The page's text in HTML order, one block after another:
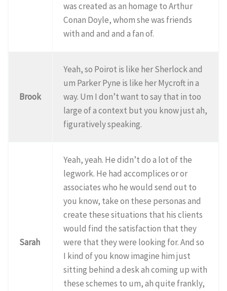
was created as an homage to Arthur
Conan Doyle, whom she was friends
with and and and a fan of.
Brook
Yeah, so Poirot is like her Sherlock and
um Parker Pyne is like her Mycroft in a
way. Um I don’t want to say that in too
large of a context but you know just ah,
figuratively speaking.
Sarah
Yeah, yeah. He didn’t do a lot of the
legwork. He had accomplices or or
associates who he would send out to
you know, take on these personas and
create these situations that his clients
would find the satisfaction that they
were that they were looking for. And so
I kind of you know imagine him just
sitting behind a desk ah coming up with
these schemes to um, ah quite frankly,